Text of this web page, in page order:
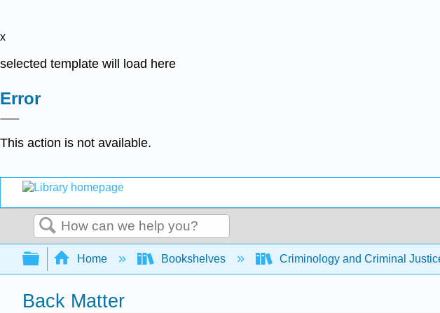
x
selected template will load here
Error
This action is not available.
Search
Expand/collapse global hierarchy
Home Bookshelves Criminology and Criminal
Back Matter